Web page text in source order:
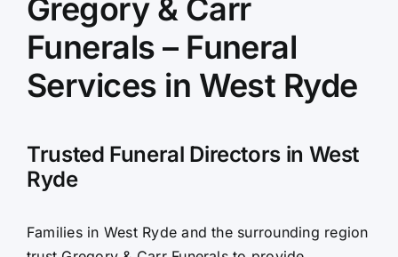
Arrange Your Funeral
Funeral Prices & Plans
Gregory & Carr
Funerals – Funeral
Services in West Ryde
Trusted Funeral Directors in West
Ryde
Families in West Ryde and the surrounding region